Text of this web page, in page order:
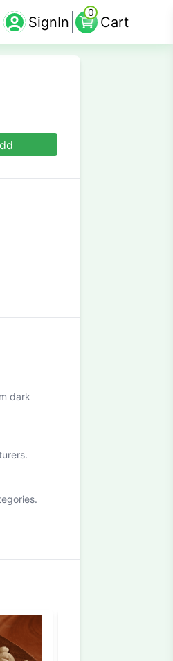
SignIn
0
Cart
dark